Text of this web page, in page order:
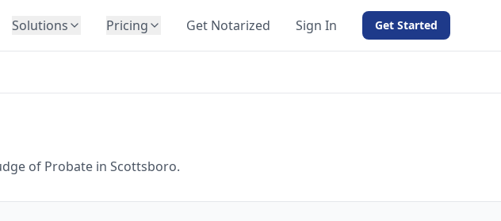
Solutions
Insurance
Pricing Get Notarized Sign In Get Started
of Probate in Scottsboro.